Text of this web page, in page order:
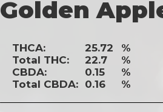
Golden
THCA: 25.72
%
Total THC:
22.7
%
CBDA:
0.15
%
Total CBDA: 0.16 %